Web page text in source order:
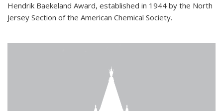
Hendrik Baekeland Award, established in 1944 by the North
Jersey Section of the American Chemical Society.